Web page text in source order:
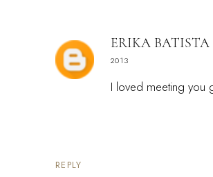
ERIKA BATISTA
2013
I loved meeting you
REPLY